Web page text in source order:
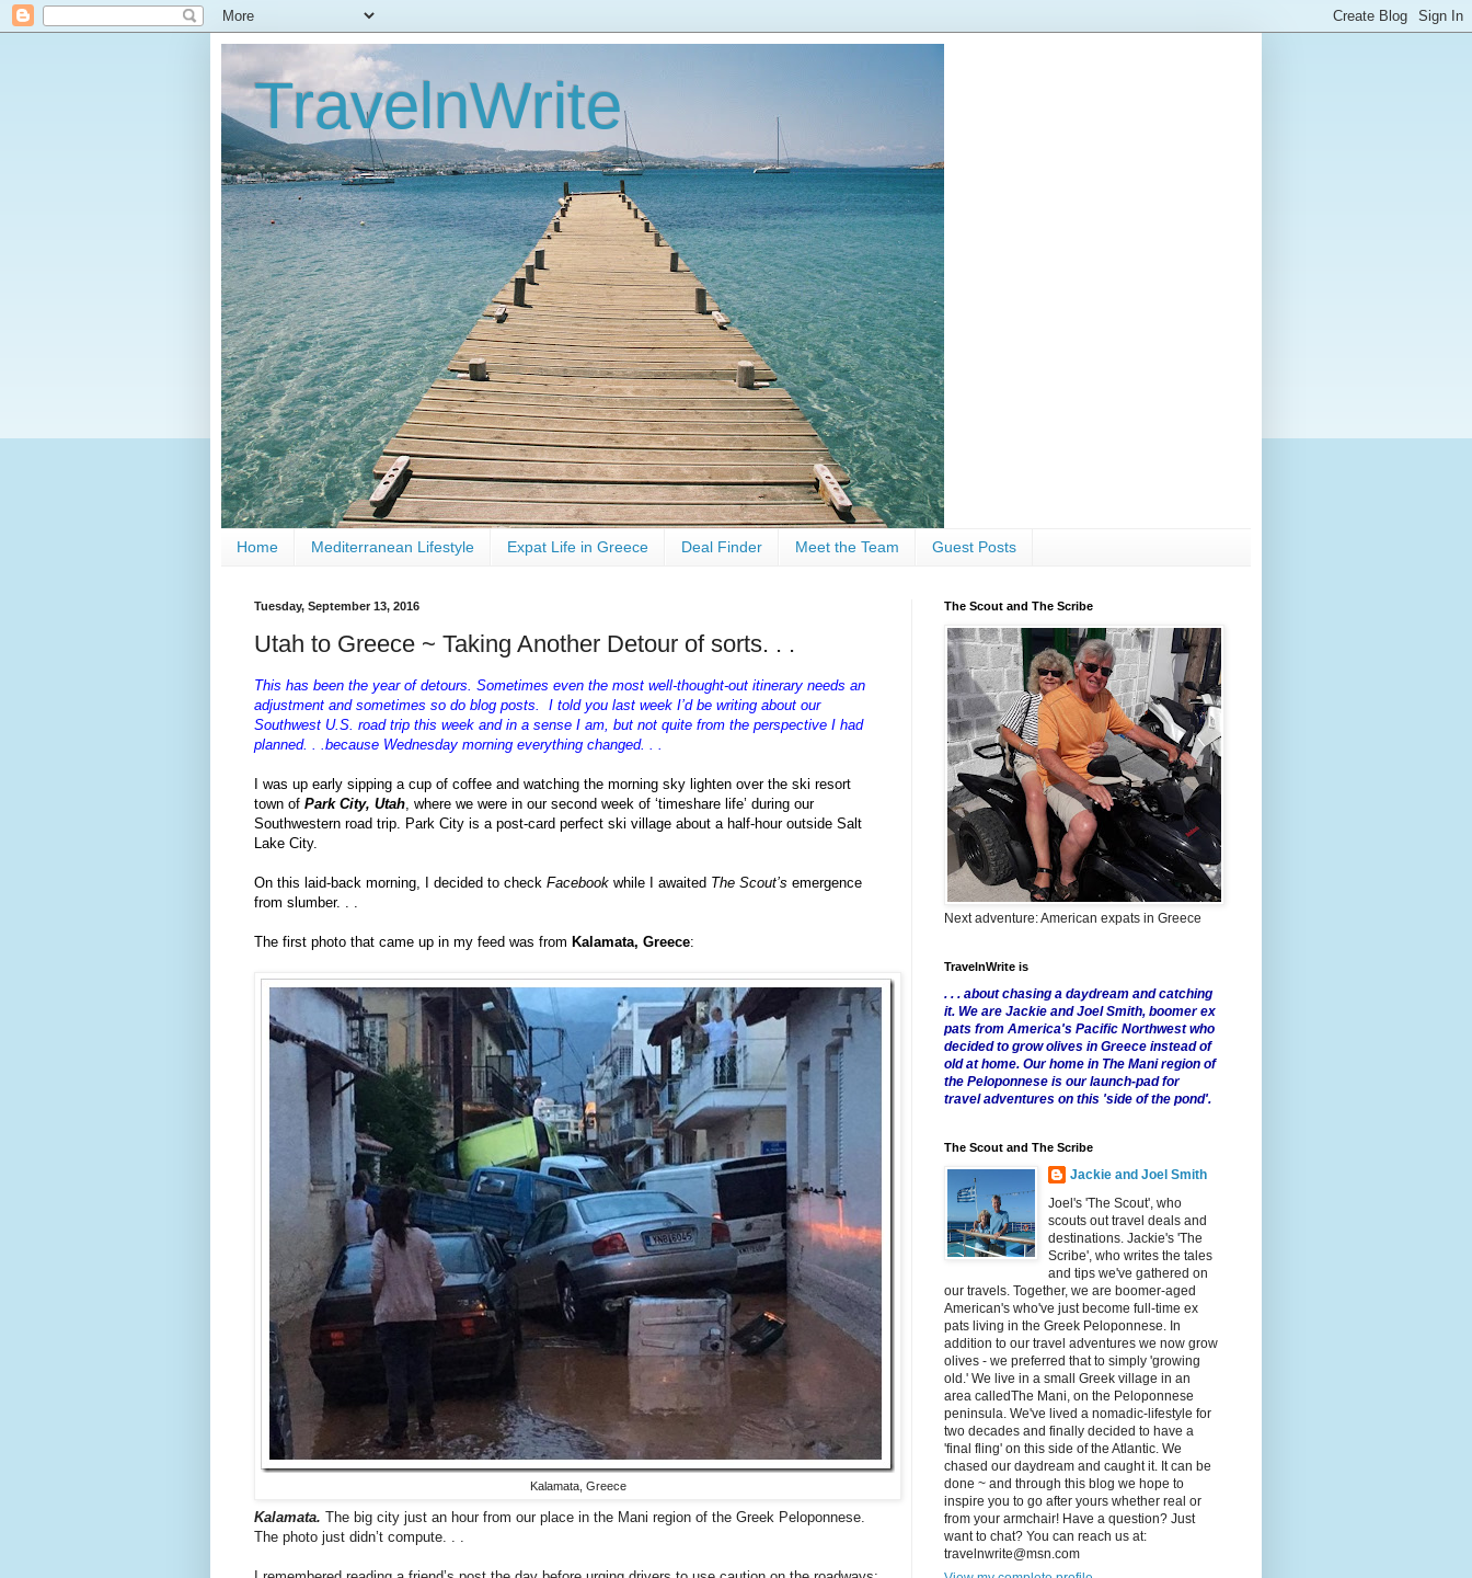
TravelnWrite
Home Mediterranean Lifestyle Expat Life in Greece Deal Finder Meet the Team Guest Posts
Tuesday, September 13, 2016
Utah to Greece ~ Taking Another Detour of sorts. . .
This has been the year of detours. Sometimes even the most well-thought-out itinerary needs an
adjustment and sometimes so do blog posts. I told you last week I’d be writing about our
Southwest U.S. road trip this week and in a sense I am, but not quite from the perspective I had
planned. . .because Wednesday morning everything changed. . .
I was up early sipping a cup of coffee and watching the morning sky lighten over the ski resort
town of Park City, Utah, where we were in our second week of ‘timeshare life’ during our
Southwestern road trip. Park City is a post-card perfect ski village about a half-hour outside Salt
Lake City.
On this laid-back morning, I decided to check Facebook while I awaited The Scout’s emergence
from slumber. . .
The first photo that came up in my feed was from Kalamata, Greece:
Kalamata, Greece
Kalamata. The big city just an hour from our place in the Mani region of the Greek Peloponnese.
The photo just didn’t compute. . .
The Scout and The Scribe
Next adventure: American expats in Greece
TravelnWrite is
. . . about chasing a daydream and catching
it. We are Jackie and Joel Smith, boomer ex
pats from America's Pacific Northwest who
decided to grow olives in Greece instead of
old at home. Our home in The Mani region of
the Peloponnese is our launch-pad for
travel adventures on this 'side of the pond'.
The Scout and The Scribe
Jackie and Joel Smith
Joel's 'The Scout', who
scouts out travel deals and
destinations. Jackie's 'The
Scribe', who writes the tales
and tips we've gathered on
our travels. Together, we are boomer-aged
American's who've just become full-time ex
pats living in the Greek Peloponnese. In
addition to our travel adventures we now grow
olives - we preferred that to simply 'growing
old.' We live in a small Greek village in an
area calledThe Mani, on the Peloponnese
peninsula. We've lived a nomadic-lifestyle for
two decades and finally decided to have a
'final fling' on this side of the Atlantic. We
chased our daydream and caught it. It can be
done ~ and through this blog we hope to
inspire you to go after yours whether real or
from your armchair! Have a question? Just
want to chat? You can reach us at:
travelnwrite@msn.com